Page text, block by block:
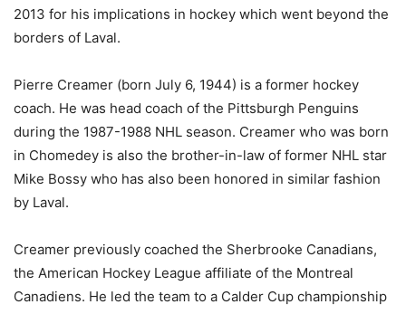
2013 for his implications in hockey which went beyond the
borders of Laval.
Pierre Creamer (born July 6, 1944) is a former hockey
coach. He was head coach of the Pittsburgh Penguins
during the 1987-1988 NHL season. Creamer who was born
in Chomedey is also the brother-in-law of former NHL star
Mike Bossy who has also been honored in similar fashion
by Laval.
Creamer previously coached the Sherbrooke Canadians,
the American Hockey League affiliate of the Montreal
Canadiens. He led the team to a Calder Cup championship